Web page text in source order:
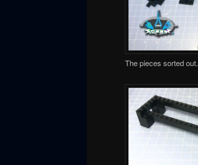
The pieces sorted out.